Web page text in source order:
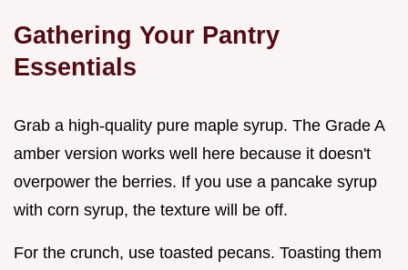
Gathering Your Pantry
Essentials
Grab a high-quality pure maple syrup. The Grade A
amber version works well here because it doesn't
overpower the berries. If you use a pancake syrup
with corn syrup, the texture will be off.
For the crunch, use toasted pecans. Toasting them